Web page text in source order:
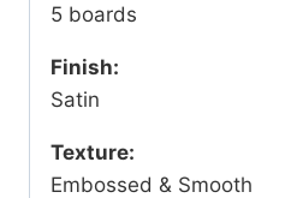
5 boards
Finish:
Satin
Texture:
Embossed & Smooth